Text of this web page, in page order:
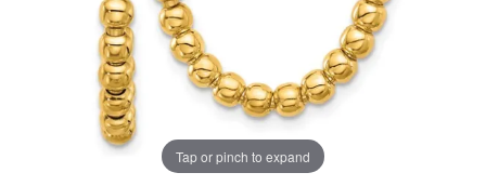
Tap or pinch to expand